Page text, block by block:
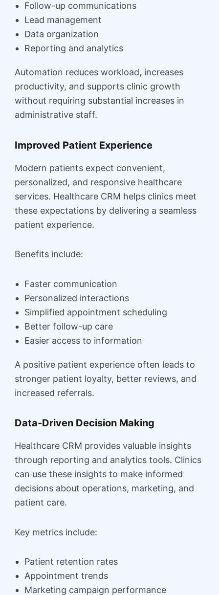
Follow-up communications
Lead management
Data organization
Reporting and analytics
Automation reduces workload, increases
productivity, and supports clinic growth
without requiring substantial increases in
administrative staff.
Improved Patient Experience
Modern patients expect convenient,
personalized, and responsive healthcare
services. Healthcare CRM helps clinics meet
these expectations by delivering a seamless
patient experience.
Benefits include:
Faster communication
Personalized interactions
Simplified appointment scheduling
Better follow-up care
Easier access to information
A positive patient experience often leads to
stronger patient loyalty, better reviews, and
increased referrals.
Data-Driven Decision Making
Healthcare CRM provides valuable insights
through reporting and analytics tools. Clinics
can use these insights to make informed
decisions about operations, marketing, and
patient care.
Key metrics include:
Patient retention rates
Appointment trends
Marketing campaign performance